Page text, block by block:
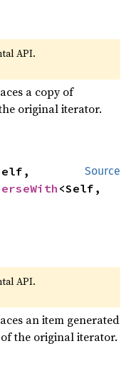
API.
a copy of
original iterator.
Source
<Self,
API.
an item generated
the original iterator.